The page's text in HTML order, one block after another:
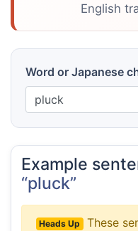
English
Word or Japanese
Example
“pluck”
Heads Up
These